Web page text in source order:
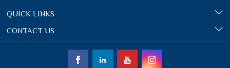
QUICK LINKS
CONTACT US